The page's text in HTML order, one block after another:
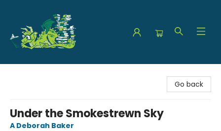
Go back
Under the Smokestrewn Sky
A Deborah Baker